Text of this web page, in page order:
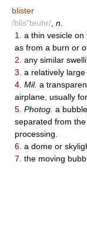
blister
/blis"teuhr/ n.
1.
a thin vesicle on
as from a burn or
2. any similar
3. a relatively
4. Mil. a
airplane, usually
5. Photog. a
separated from
processing.
6. a dome or
7. the moving